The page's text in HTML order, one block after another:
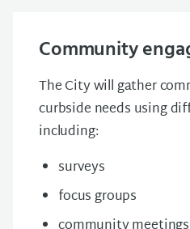
Community
The City will gather
curbside needs using
including:
surveys
focus groups